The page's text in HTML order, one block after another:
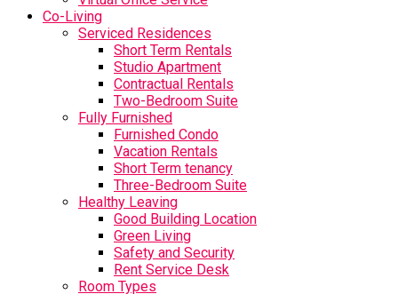
Co-Living
Serviced Residences
Short Term Rentals
Studio Apartment
Contractual Rentals
Two-Bedroom Suite
Fully Furnished
Furnished Condo
Vacation Rentals
Short Term tenancy
Three-Bedroom Suite
Healthy Leaving
Good Building Location
Green Living
Safety and Security
Rent Service Desk
Room Types